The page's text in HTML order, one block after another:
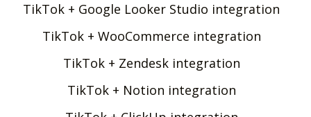
TikTok + Google Looker Studio integration
TikTok + WooCommerce integration
TikTok + Zendesk integration
TikTok + Notion integration